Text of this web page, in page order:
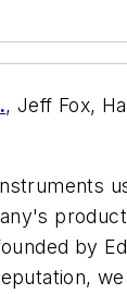
, Jeff Fox,
by